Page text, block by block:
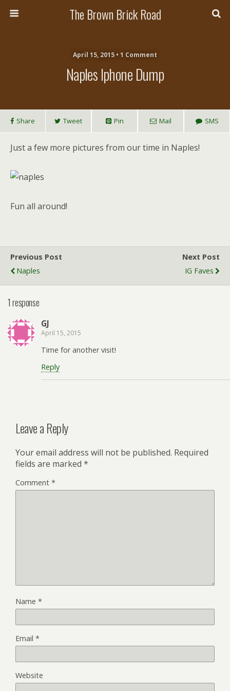
The Brown Brick Road
April 15, 2015 • 1 Comment
Naples Iphone Dump
Share Tweet Pin Mail SMS
Just a few more pictures from our time in Naples!
Fun all around!
Previous Post
Naples
Next Post
IG Faves
1 response
GJ
April 15, 2015
Time for another visit!
Reply
Leave a Reply
Your email address will not be published. Required
fields are marked *
Comment *
Name *
Email *
Website